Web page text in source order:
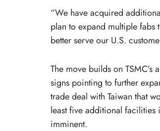
“We have acquired
plan to expand multiple
better serve our U.S.
The move builds on
signs pointing to further
trade deal with Taiwan that
least five additional facilities
imminent.